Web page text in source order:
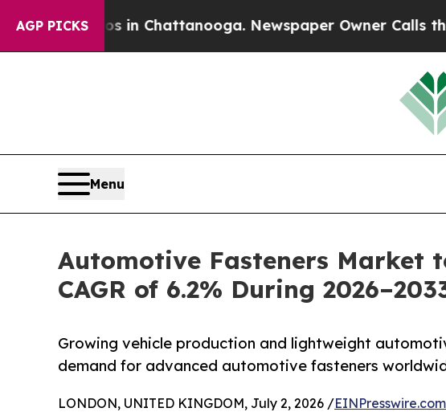
AGP PICKS
in Chattanooga. Newspaper Owner Calls the People
Menu
Automotive Fasteners Market
CAGR of 6.2% During
Growing vehicle production and lightweight
demand for advanced automotive fasteners
LONDON, UNITED KINGDOM, July 2, 2026 /EINPresswire.com